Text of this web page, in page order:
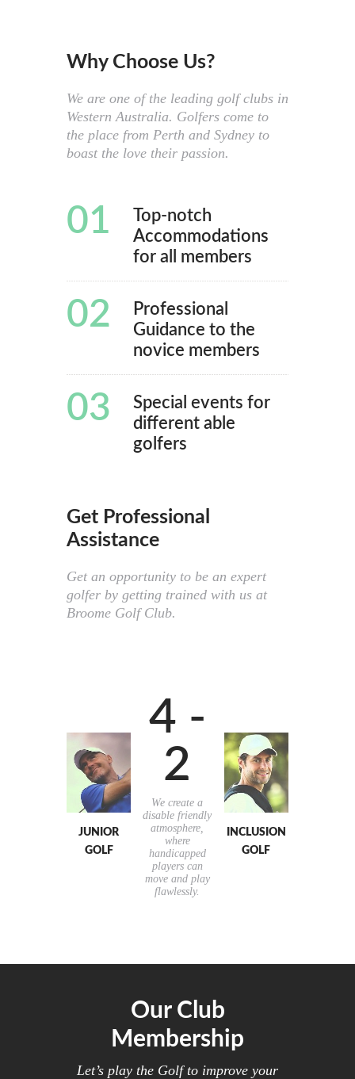
Why Choose Us?
We are one of the leading golf clubs in
Western Australia. Golfers come to
the place from Perth and Sydney to
boast the love their passion.
01
Top-notch
Accommodations
for all members
02
Professional
Guidance to the
novice members
03
Special events for
different able
golfers
Get Professional
Assistance
Get an opportunity to be an expert
golfer by getting trained with us at
Broome Golf Club.
JUNIOR
GOLF
4 -
2
We create a
disable friendly
atmosphere,
where
handicapped
players can
move and play
flawlessly.
INCLUSION
GOLF
Our Club
Membership
Let’s play the Golf to improve your